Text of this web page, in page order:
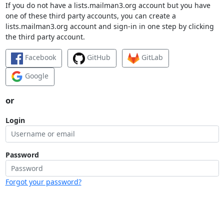
If you do not have a lists.mailman3.org account but you have
one of these third party accounts, you can create a
lists.mailman3.org account and sign-in in one step by clicking
the third party account.
Facebook GitHub
GitLab
Google
or
Login
Password
Forgot your password?